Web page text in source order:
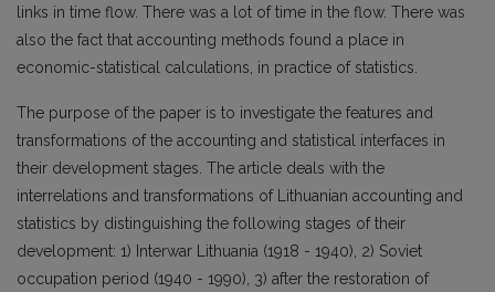
links in time flow. There was a lot of time in the flow. There was
also the fact that accounting methods found a place in
economic-statistical calculations, in practice of statistics.
The purpose of the paper is to investigate the features and
transformations of the accounting and statistical interfaces in
their development stages. The article deals with the
interrelations and transformations of Lithuanian accounting and
statistics by distinguishing the following stages of their
development: 1) Interwar Lithuania (1918 - 1940), 2) Soviet
occupation period (1940 - 1990), 3) after the restoration of